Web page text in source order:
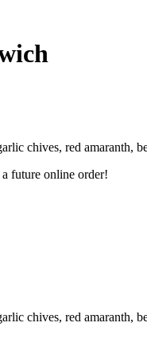
chives, red amaranth,
future online order!
chives, red amaranth,